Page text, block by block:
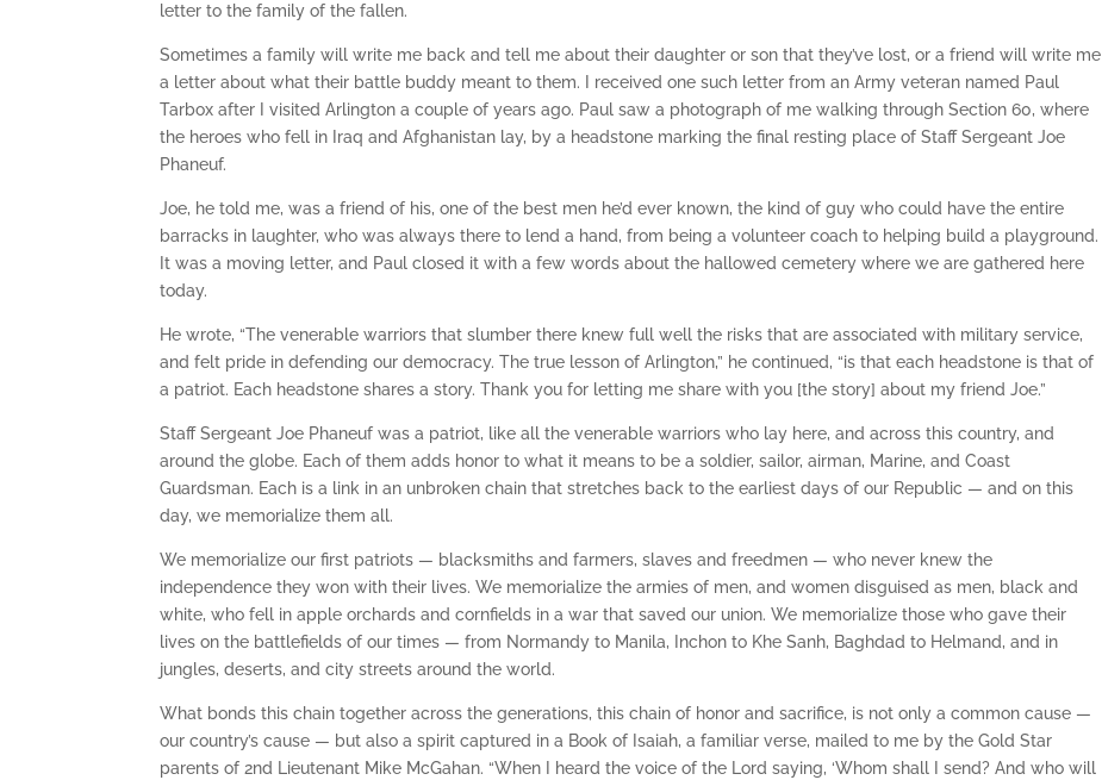
letter to the family of the fallen.
Sometimes a family will write me back and tell me about their daughter or son that they’ve lost, or a friend will write me
a letter about what their battle buddy meant to them. I received one such letter from an Army veteran named Paul
Tarbox after I visited Arlington a couple of years ago. Paul saw a photograph of me walking through Section 60, where
the heroes who fell in Iraq and Afghanistan lay, by a headstone marking the final resting place of Staff Sergeant Joe
Phaneuf.
Joe, he told me, was a friend of his, one of the best men he’d ever known, the kind of guy who could have the entire
barracks in laughter, who was always there to lend a hand, from being a volunteer coach to helping build a playground.
It was a moving letter, and Paul closed it with a few words about the hallowed cemetery where we are gathered here
today.
He wrote, “The venerable warriors that slumber there knew full well the risks that are associated with military service,
and felt pride in defending our democracy. The true lesson of Arlington,” he continued, “is that each headstone is that of
a patriot. Each headstone shares a story. Thank you for letting me share with you [the story] about my friend Joe.”
Staff Sergeant Joe Phaneuf was a patriot, like all the venerable warriors who lay here, and across this country, and
around the globe. Each of them adds honor to what it means to be a soldier, sailor, airman, Marine, and Coast
Guardsman. Each is a link in an unbroken chain that stretches back to the earliest days of our Republic — and on this
day, we memorialize them all.
We memorialize our first patriots — blacksmiths and farmers, slaves and freedmen — who never knew the
independence they won with their lives. We memorialize the armies of men, and women disguised as men, black and
white, who fell in apple orchards and cornfields in a war that saved our union. We memorialize those who gave their
lives on the battlefields of our times — from Normandy to Manila, Inchon to Khe Sanh, Baghdad to Helmand, and in
jungles, deserts, and city streets around the world.
What bonds this chain together across the generations, this chain of honor and sacrifice, is not only a common cause —
our country’s cause — but also a spirit captured in a Book of Isaiah, a familiar verse, mailed to me by the Gold Star
parents of 2nd Lieutenant Mike McGahan. “When I heard the voice of the Lord saying, ‘Whom shall I send? And who will